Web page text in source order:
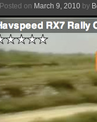
Posted on March 9, 2010 by